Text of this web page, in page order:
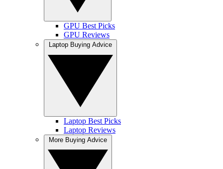
GPU Best Picks
GPU Reviews
Laptop Best Picks
Laptop Reviews